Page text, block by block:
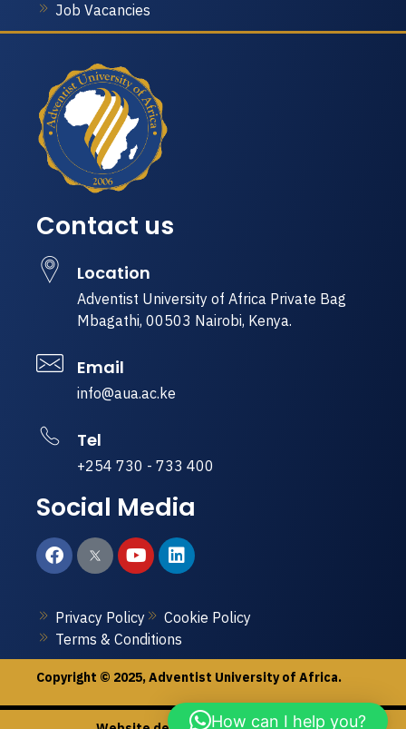
Job Vacancies
Contact us
Location
Adventist University of Africa Private Bag
Mbagathi, 00503 Nairobi, Kenya.
Email
info@aua.ac.ke
Tel
+254 730 - 733 400
Social Media
Privacy Policy
Cookie Policy
Terms & Conditions
Copyright © 2025, Adventist University of Africa.
How can I help you?